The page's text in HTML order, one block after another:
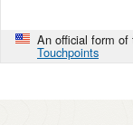
An official form of
Touchpoints